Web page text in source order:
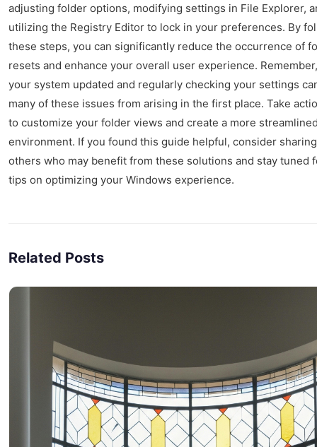
adjusting folder options, modifying settings in File Explorer,
utilizing the Registry Editor to lock in your preferences. By
these steps, you can significantly reduce the occurrence of
resets and enhance your overall user experience.
your system updated and regularly checking your settings
many of these issues from arising in the first place. Take
to customize your folder views and create a more
environment. If you found this guide helpful, consider
others who may benefit from these solutions and stay tuned
tips on optimizing your Windows experience.
Related Posts